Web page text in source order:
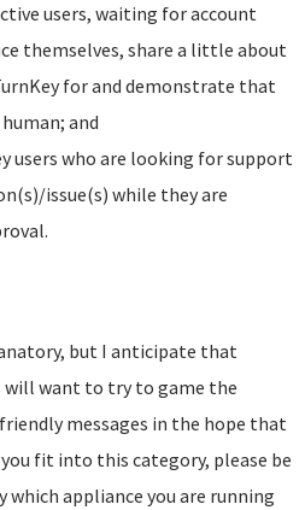
users, waiting for account
themselves, share a little about
for and demonstrate that
and
users who are looking for support
issue(s) while they are
but I anticipate that
will want to try to game the
messages in the hope that
fit into this category, please be
appliance you are running